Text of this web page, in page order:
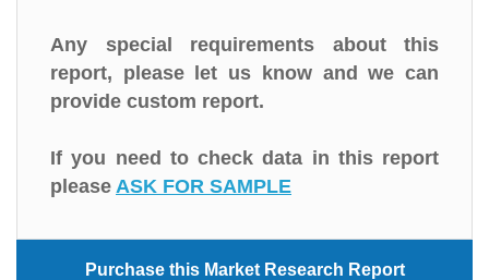
Any special requirements about this
report, please let us know and we can
provide custom report.
If you need to check data in this report
please ASK FOR SAMPLE
Purchase this Market Research Report